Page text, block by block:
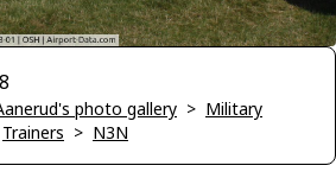
photo gallery > Military
Trainers > N3N